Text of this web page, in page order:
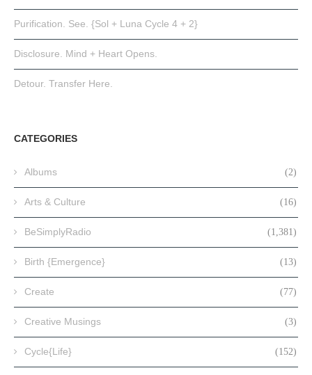
Purification. See. {Sol + Luna Cycle 4 + 2}
Disclosure. Mind + Heart Opens.
Detour. Transfer Here.
CATEGORIES
Albums (2)
Arts & Culture (16)
BeSimplyRadio (1,381)
Birth {Emergence} (13)
Create (77)
Creative Musings (3)
Cycle{Life} (152)